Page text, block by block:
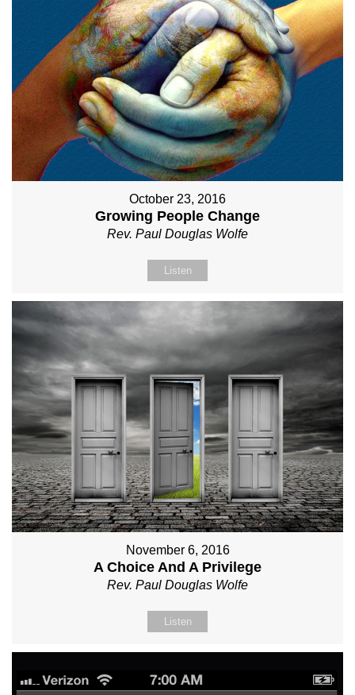
October 23, 2016
Growing People Change
Rev. Paul Douglas Wolfe
Listen
November 6, 2016
A Choice And A Privilege
Rev. Paul Douglas Wolfe
Listen